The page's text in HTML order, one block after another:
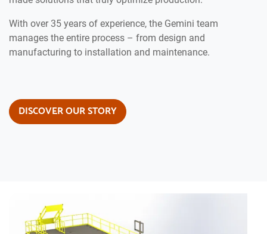
With over 35 years of experience, the Gemini team
manages the entire process – from design and
manufacturing to installation and maintenance.
DISCOVER OUR STORY